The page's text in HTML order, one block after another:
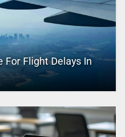
For Flight Delays In